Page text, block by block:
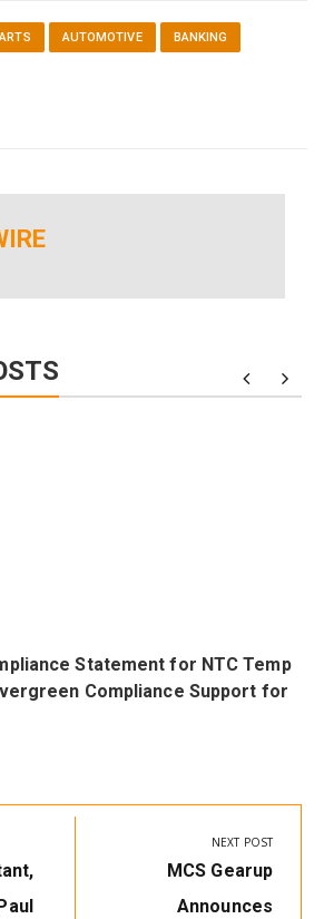
ARTS AUTOMOTIVE BANKING
Statement for NTC Temp
Compliance Support for
NEXT POST
Next
Post:
MCS Gearup
Announces